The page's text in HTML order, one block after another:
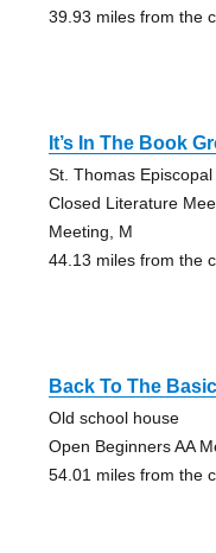
39.93 miles from the
It’s In The Book
St. Thomas Episcopal
Closed Literature
Meeting, M
44.13 miles from the
Back To The
Old school house
Open Beginners AA
54.01 miles from the